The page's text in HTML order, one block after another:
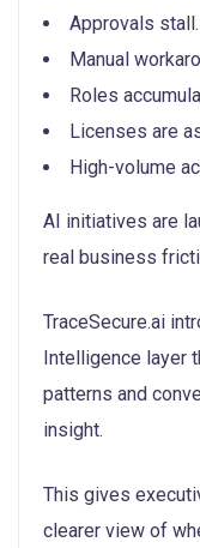
Approvals stall.
Manual
Roles
Licenses are
High-volume
AI initiatives are
real business
TraceSecure.ai
Intelligence layer
patterns and
insight.
This gives
clearer view of